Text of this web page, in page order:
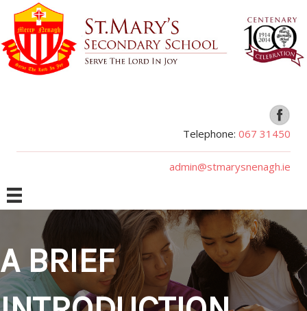
Telephone: 067 31450
admin@stmarysnenagh.ie
A BRIEF